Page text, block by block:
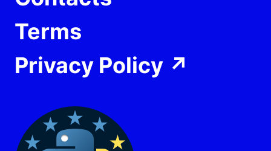
Terms
Privacy Policy ↗